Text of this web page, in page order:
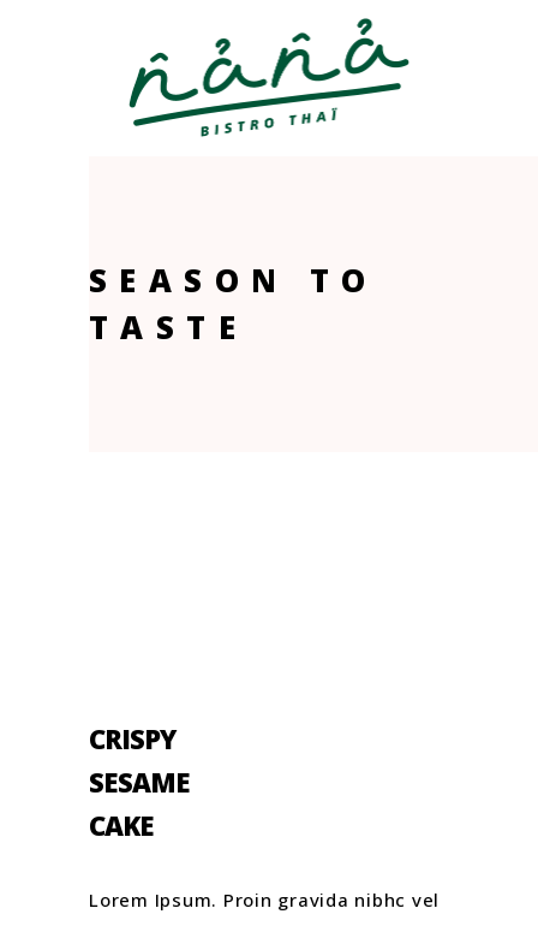
SEASON TO
TASTE
CRISPY
SESAME
CAKE
Lorem Ipsum. Proin gravida nibhc vel